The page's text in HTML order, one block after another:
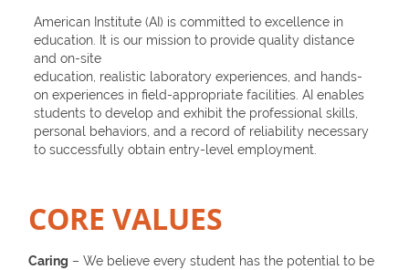
American Institute (AI) is committed to excellence in
education. It is our mission to provide quality distance
and on-site
education, realistic laboratory experiences, and hands-
on experiences in field-appropriate facilities. AI enables
students to develop and exhibit the professional skills,
personal behaviors, and a record of reliability necessary
to successfully obtain entry-level employment.
CORE VALUES
Caring – We believe every student has the potential to be